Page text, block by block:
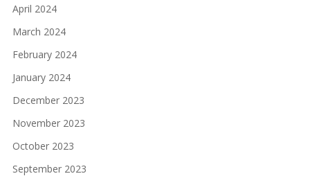
April 2024
March 2024
February 2024
January 2024
December 2023
November 2023
October 2023
September 2023